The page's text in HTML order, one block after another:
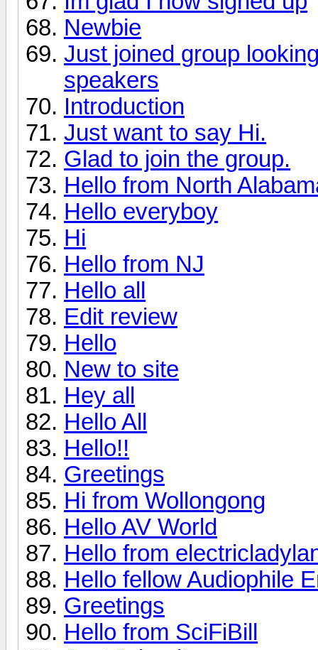
Newbie
Just joined group
speakers
Introduction
Just want to say Hi.
Glad to join the group.
Hello from North
Hello everyboy
Hi
Hello from NJ
Hello all
Edit review
Hello
New to site
Hey all
Hello All
Hello!!
Greetings
Hi from Wollongong
Hello AV World
Hello from
Hello fellow Audiophile
Greetings
Hello from SciFiBill